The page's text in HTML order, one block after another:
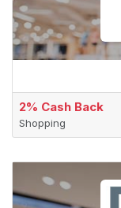
2% Cash Back
Shopping